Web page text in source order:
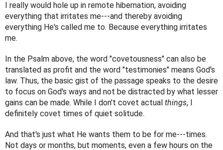
I really would hole up in remote hibernation, avoiding
everything that irritates me---and thereby avoiding
everything He's called me to. Because everything irritates
me.
In the Psalm above, the word "covetousness" can also be
translated as profit and the word "testimonies" means God's
law. Thus, the basic gist of the passage speaks to the desire
to focus on God's ways and not be distracted by what lesser
gains can be made. While I don't covet actual things, I
definitely covet times of quiet solitude.
And that's just what He wants them to be for me---times.
Not days or months, but moments, even a few hours on the